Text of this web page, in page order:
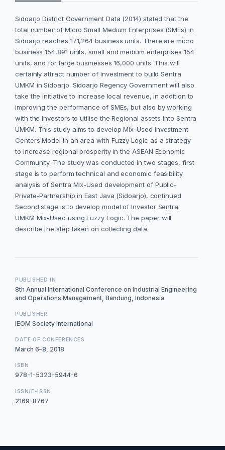
Sidoarjo District Government Data (2014) stated that the
total number of Micro Small Medium Enterprises (SMEs) in
Sidoarjo reaches 171,264 business units. There are micro
business 154,891 units, small and medium enterprises 154
units, and for large businesses 16,000 units. This will
certainly attract number of investment to build Sentra
UMKM in Sidoarjo. Sidoarjo Regency Government will also
take the initiative to increase local revenue, in addition to
improving the performance of SMEs, but also by working
with the Investors to utilise the Regional assets into Sentra
UMKM. This study aims to develop Mix-Used Investment
Centers Model in an area with Fuzzy Logic as a strategy
to increase regional prosperity in the ASEAN Economic
Community. The study was conducted in two stages, first
stage is to perform technical and economic feasibility
analysis of Sentra Mix-Used development of Public-
Private-Partnership in East Java (Sidoarjo), continued
Second stage is to develop model of Investor Sentra
UMKM Mix-Used using Fuzzy Logic. The paper will
describe the step taken on collecting data.
PUBLISHED IN
8th Annual International Conference on Industrial Engineering
and Operations Management, Bandung, Indonesia
PUBLISHER
IEOM Society International
DATE OF CONFERENCES
March 6–8, 2018
ISBN
978-1-5323-5944-6
ISSN/E-ISSN
2169-8767